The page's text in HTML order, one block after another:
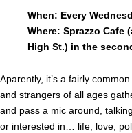
When: Every
Where: Sprazzo Cafe
High St.) in the
Aparently, it’s a fairly
and strangers of all ages
and pass a mic around,
or interested in… life, love,